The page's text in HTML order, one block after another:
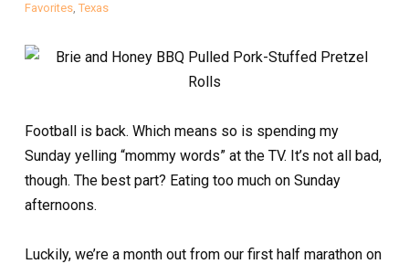
Favorites, Texas
Football is back. Which means so is spending my
Sunday yelling “mommy words” at the TV. It’s not all bad,
though. The best part? Eating too much on Sunday
afternoons.
Luckily, we’re a month out from our first half marathon on